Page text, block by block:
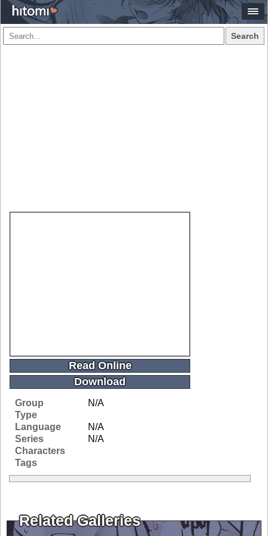
Search
Read Online
Download
Group
N/A
Type
Language
N/A
Series
N/A
Characters
Tags
Related Galleries